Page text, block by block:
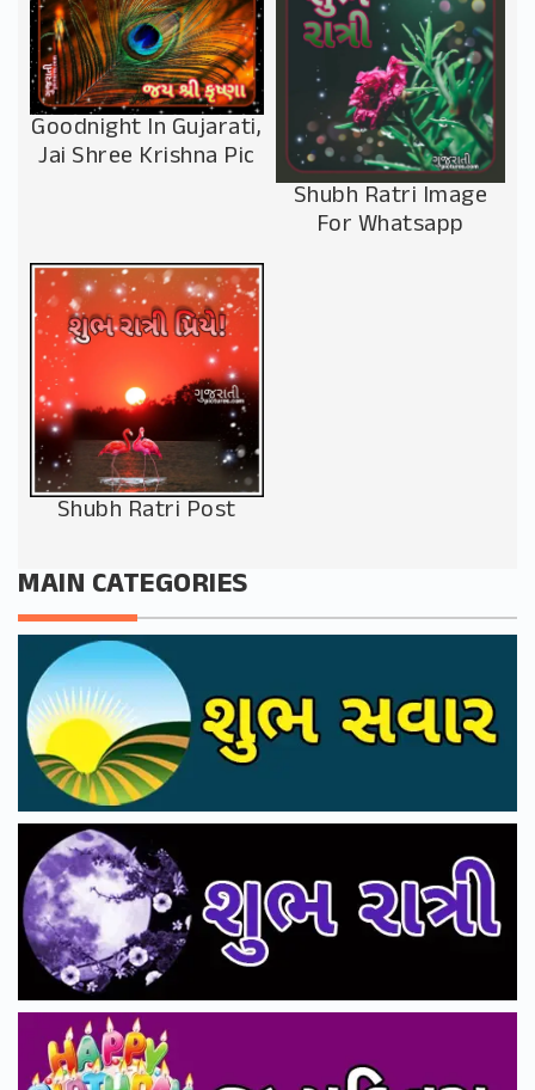
Goodnight In Gujarati,
Jai Shree Krishna Pic
Shubh Ratri Image
For Whatsapp
Shubh Ratri Post
MAIN CATEGORIES